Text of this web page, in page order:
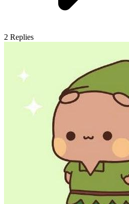
2 Replies